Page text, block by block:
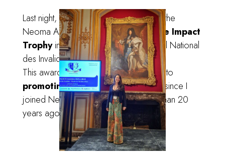
Last night, II had the honor of receiving the
Neoma AlumniEngaged for Positive Impact
Trophyin the Grand Salon of the Hôtel National
des Invalides.
This award recognizes my commitment to
promoting intercultural dialoguesince I
joined Neoma Business Schoolmore than 20
years ago (already!).